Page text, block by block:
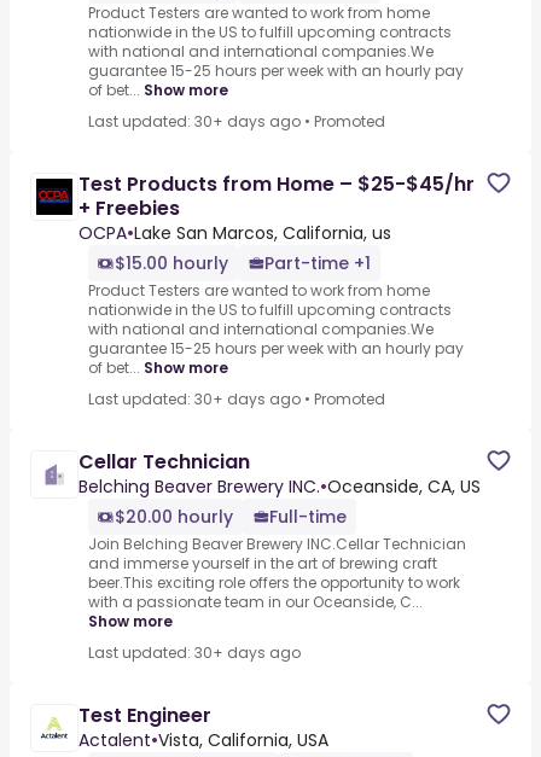
Product Testers are wanted to work from home
nationwide in the US to fulfill upcoming contracts
with national and international companies.We
guarantee 15-25 hours per week with an hourly pay
of bet... Show more
Last updated: 30+ days ago • Promoted
Test Products from Home – $25-$45/hr
+ Freebies
OCPA•Lake San Marcos, California, us
$15.00 hourly
Part-time +1
Product Testers are wanted to work from home
nationwide in the US to fulfill upcoming contracts
with national and international companies.We
guarantee 15-25 hours per week with an hourly pay
of bet... Show more
Last updated: 30+ days ago • Promoted
Cellar Technician
Belching Beaver Brewery INC.•Oceanside, CA, US
$20.00 hourly
Full-time
Join Belching Beaver Brewery INC.Cellar Technician
and immerse yourself in the art of brewing craft
beer.This exciting role offers the opportunity to work
with a passionate team in our Oceanside, C...
Show more
Last updated: 30+ days ago
Test Engineer
Actalent•Vista, California, USA